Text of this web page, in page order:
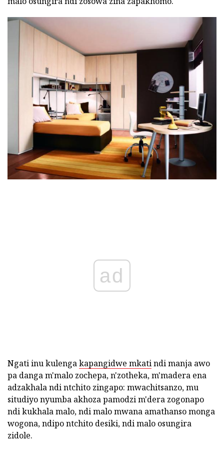
ad
Ngati inu kulengakapangidwe mkatindi manja awo
pa danga m'malo zochepa, n'zotheka, m'madera ena
adzakhala ndi ntchito zingapo: mwachitsanzo, mu
situdiyo nyumba akhoza pamodzi m'dera zogonapo
ndi kukhala malo, ndi malo mwana amathanso monga
wogona, ndipo ntchito desiki, ndi malo osungira
zidole.